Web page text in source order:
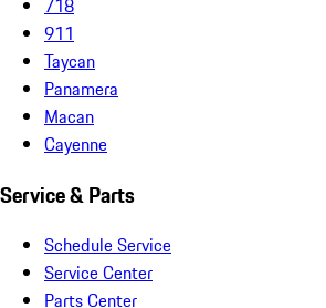
911
Taycan
Panamera
Macan
Cayenne
Service & Parts
Schedule Service
Service Center
Parts Center